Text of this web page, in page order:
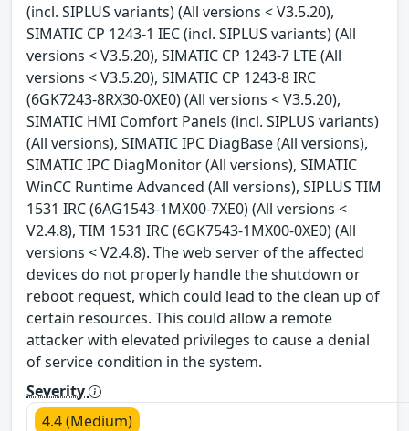
(incl. SIPLUS variants) (All versions < V3.5.20),
SIMATIC CP 1243-1 IEC (incl. SIPLUS variants) (All
versions < V3.5.20), SIMATIC CP 1243-7 LTE (All
versions < V3.5.20), SIMATIC CP 1243-8 IRC
(6GK7243-8RX30-0XE0) (All versions < V3.5.20),
SIMATIC HMI Comfort Panels (incl. SIPLUS variants)
(All versions), SIMATIC IPC DiagBase (All versions),
SIMATIC IPC DiagMonitor (All versions), SIMATIC
WinCC Runtime Advanced (All versions), SIPLUS TIM
1531 IRC (6AG1543-1MX00-7XE0) (All versions <
V2.4.8), TIM 1531 IRC (6GK7543-1MX00-0XE0) (All
versions < V2.4.8). The web server of the affected
devices do not properly handle the shutdown or
reboot request, which could lead to the clean up of
certain resources. This could allow a remote
attacker with elevated privileges to cause a denial
of service condition in the system.
Severity
4.4 (Medium)